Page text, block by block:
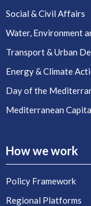
Social & Civil Affairs
Water, Environment
Transport & Urban
Energy & Climate
Day of the
Mediterranean
How we work
Policy Framework
Regional Platforms